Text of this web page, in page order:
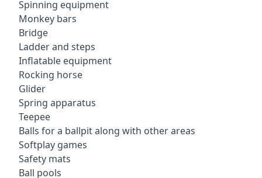
Spinning equipment
Monkey bars
Bridge
Ladder and steps
Inflatable equipment
Rocking horse
Glider
Spring apparatus
Teepee
Balls for a ballpit along with other areas
Softplay games
Safety mats
Ball pools